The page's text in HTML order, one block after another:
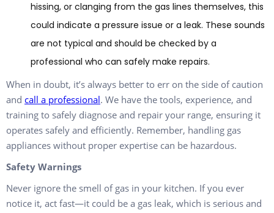
hissing, or clanging from the gas lines themselves, this
could indicate a pressure issue or a leak. These sounds
are not typical and should be checked by a
professional who can safely make repairs.
When in doubt, it’s always better to err on the side of caution
and call a professional. We have the tools, experience, and
training to safely diagnose and repair your range, ensuring it
operates safely and efficiently. Remember, handling gas
appliances without proper expertise can be hazardous.
Safety Warnings
Never ignore the smell of gas in your kitchen. If you ever
notice it, act fast—it could be a gas leak, which is serious and